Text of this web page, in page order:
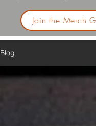
Join the Merch
Blog